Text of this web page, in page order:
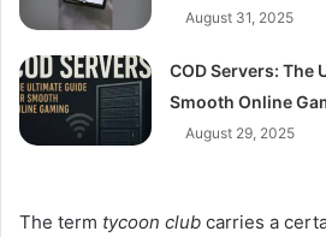
August 31, 2025
COD Servers: The
Smooth Online
August 29, 2025
The term tycoon club carries a